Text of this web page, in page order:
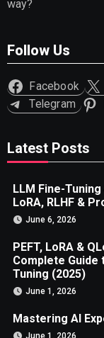
way?
Follow Us
Facebook
Telegram
Latest Posts
LLM Fine-
LoRA, RLHF &
June 6, 2026
PEFT, LoRA &
Complete Guide
Tuning (2025)
June 1, 2026
Mastering AI
June 1, 2026